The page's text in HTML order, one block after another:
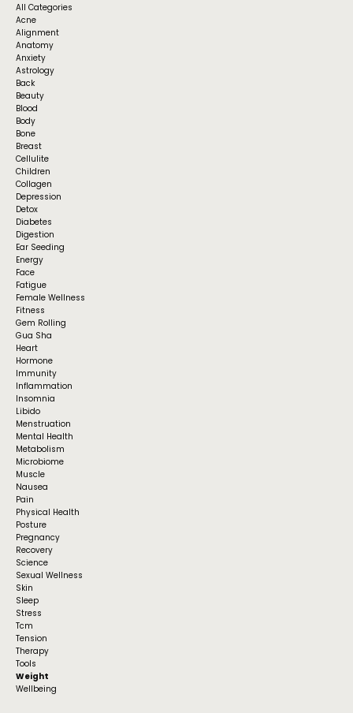
All Categories
Acne
Alignment
Anatomy
Anxiety
Astrology
Back
Beauty
Blood
Body
Bone
Breast
Cellulite
Children
Collagen
Depression
Detox
Diabetes
Digestion
Ear Seeding
Energy
Face
Fatigue
Female Wellness
Fitness
Gem Rolling
Gua Sha
Heart
Hormone
Immunity
Inflammation
Insomnia
Libido
Menstruation
Mental Health
Metabolism
Microbiome
Muscle
Nausea
Pain
Physical Health
Posture
Pregnancy
Recovery
Science
Sexual Wellness
Skin
Sleep
Stress
Tcm
Tension
Therapy
Tools
Weight
Wellbeing